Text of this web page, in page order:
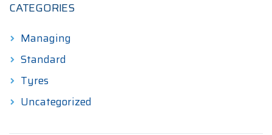
CATEGORIES
Managing
Standard
Tyres
Uncategorized